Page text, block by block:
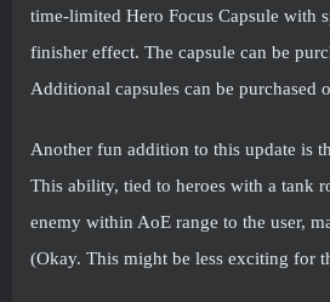
time-limited Hero Focus Capsule with
finisher effect. The capsule can be
Additional capsules can be purchased
Another fun addition to this update is
This ability, tied to heroes with a tank
enemy within AoE range to the user,
(Okay. This might be less exciting for